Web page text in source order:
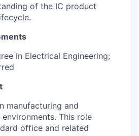
of the IC product
in Electrical Engineering;
manufacturing and
This role
office and related